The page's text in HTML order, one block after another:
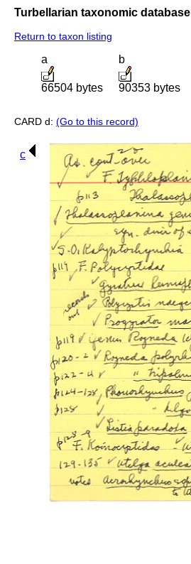
Turbellarian taxonomic database
Return to taxon listing
a
66504 bytes
b
90353 bytes
CARD d: (Go to this record)
c